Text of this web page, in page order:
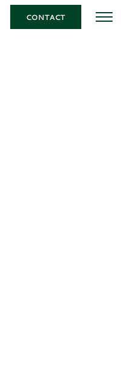
CONTACT